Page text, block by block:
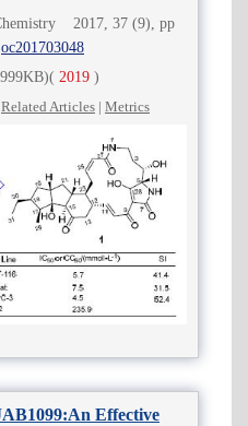
2017, 37 (9), pp
( 2019 )
Related Articles | Metrics
Effective